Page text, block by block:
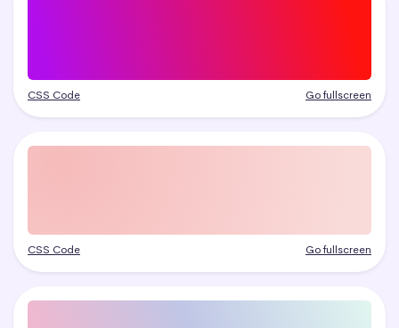
CSS Code Go fullscreen
CSS Code Go fullscreen